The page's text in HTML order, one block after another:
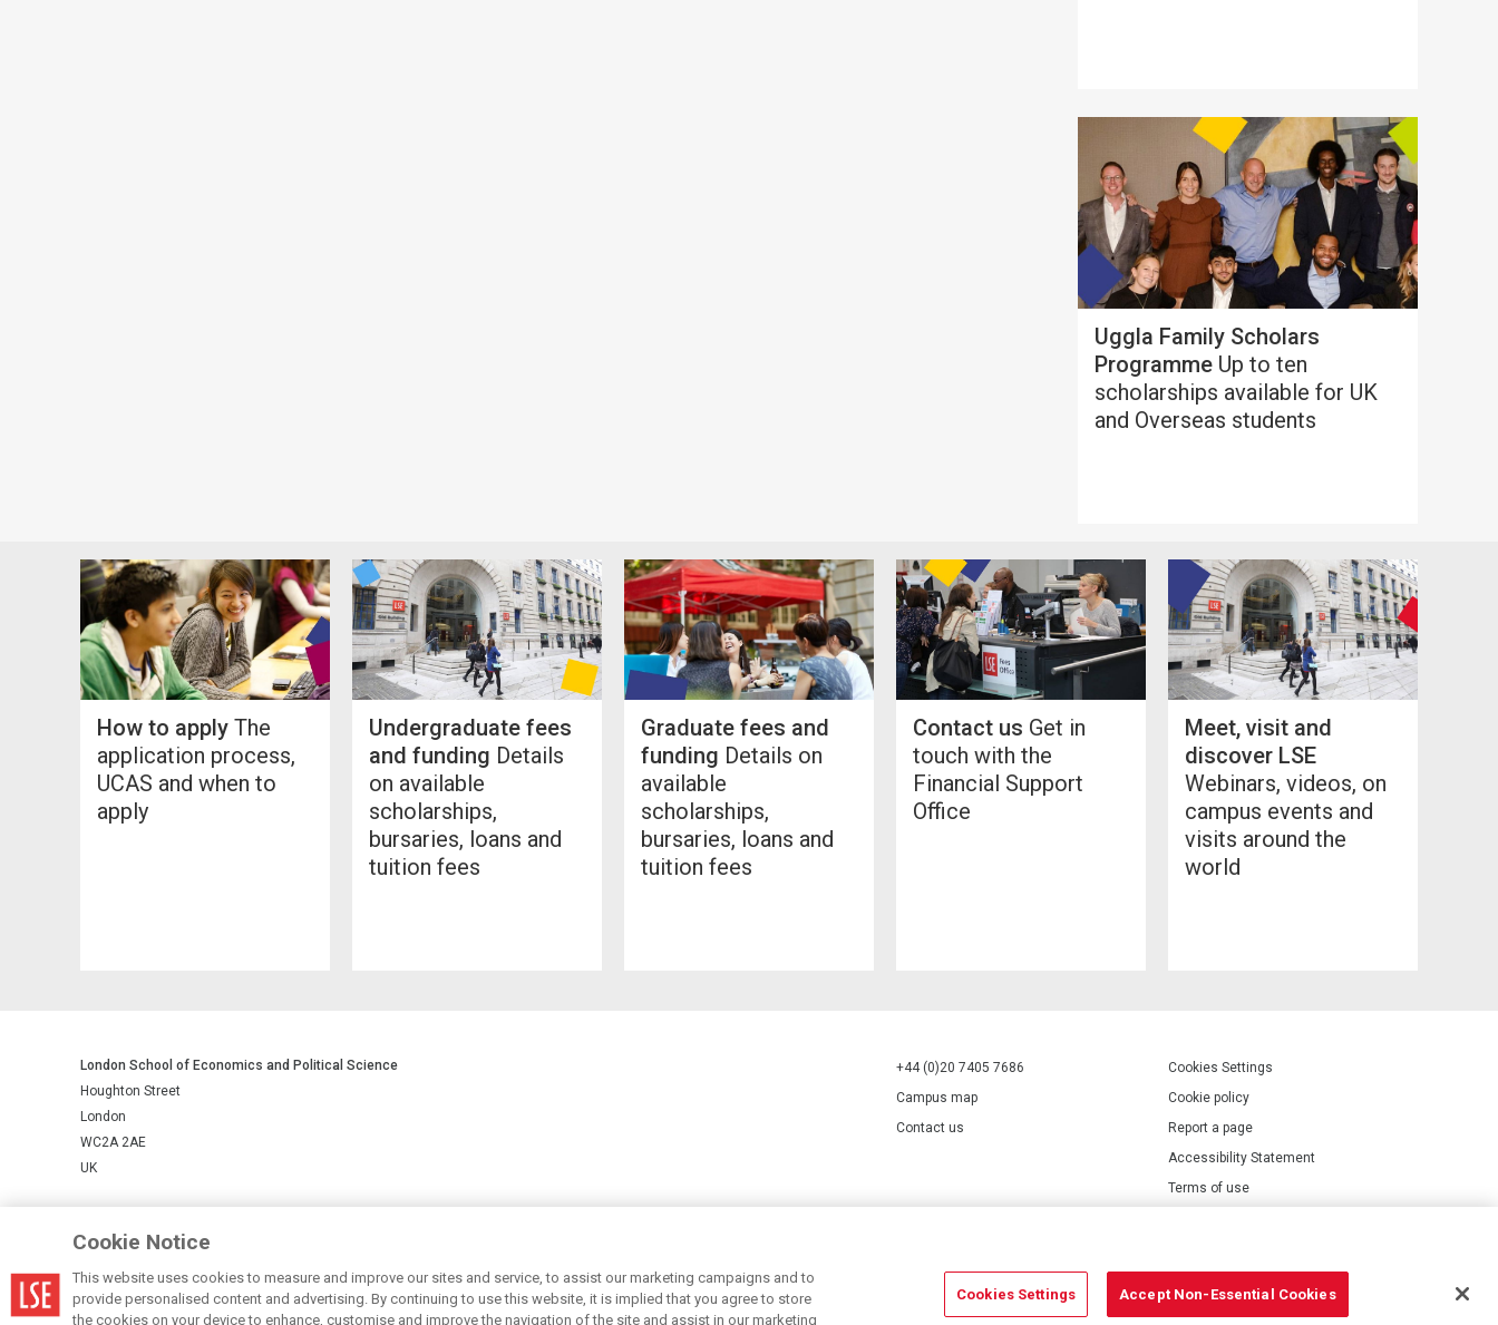
Uggla Family Scholars
ProgrammeUp to ten
scholarships available for UK
and Overseas students
How to apply The
application process,
UCAS and when to
apply
Undergraduate fees
and funding Details
on available
scholarships,
bursaries, loans and
tuition fees
Graduate fees and
funding Details on
available
scholarships,
bursaries, loans and
tuition fees
Contact us Get in
touch with the
Financial Support
Office
Meet, visit and
discover LSE
Webinars, videos, on
campus events and
visits around the
world
London School of Economics and Political Science
Houghton Street
London
WC2A 2AE
UK
+44 (0)20 7405 7686
Campus map
Contact us
Cookies Settings
Cookie policy
Report a page
Accessibility Statement
Terms of use
© LSE 2026
Cookie Notice
This website uses cookies to measure and improve our sites and service, to assist our marketing campaigns and to
provide personalised content and advertising. By continuing to use this website, it is implied that you agree to store
the cookies on your device to enhance, customise and improve the navigation of the site and assist in our marketing
Cookies Settings Accept Non-Essential Cookies